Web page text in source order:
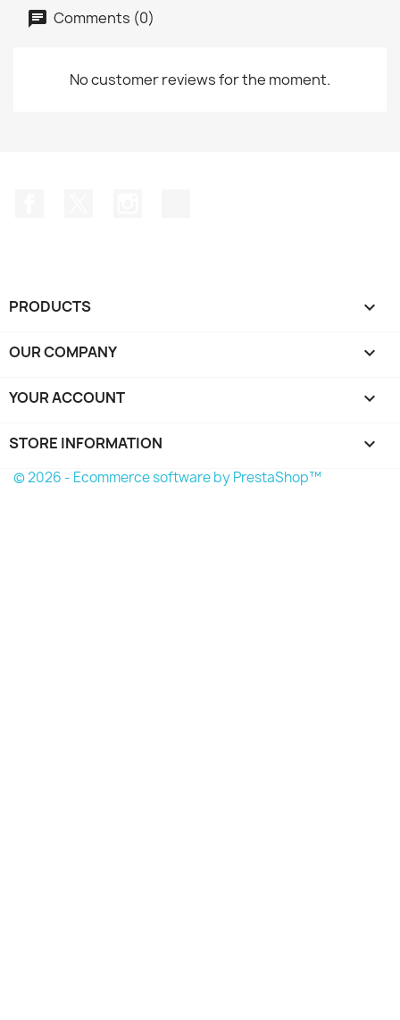
Comments (0)
No customer reviews for the moment.
PRODUCTS 
OUR COMPANY 
YOUR ACCOUNT 
STORE INFORMATION keyboard_arrow_down
© 2026 - Ecommerce software by PrestaShop™